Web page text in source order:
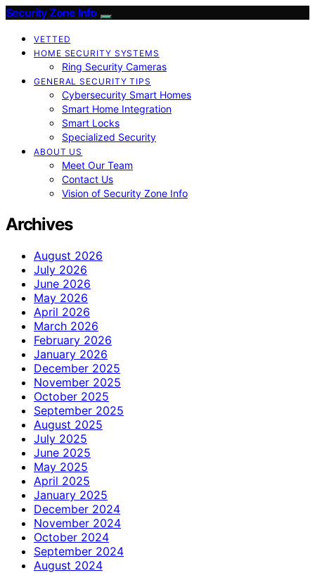
Security Zone Info
VETTED
HOME SECURITY SYSTEMS
Ring Security Cameras
GENERAL SECURITY TIPS
Cybersecurity Smart Homes
Smart Home Integration
Smart Locks
Specialized Security
ABOUT US
Meet Our Team
Contact Us
Vision of Security Zone Info
Archives
August 2026
July 2026
June 2026
May 2026
April 2026
March 2026
February 2026
January 2026
December 2025
November 2025
October 2025
September 2025
August 2025
July 2025
June 2025
May 2025
April 2025
January 2025
December 2024
November 2024
October 2024
September 2024
August 2024